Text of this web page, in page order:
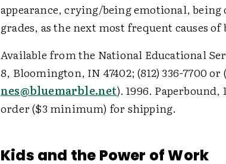
appearance, crying/being emotional,
grades, as the next most frequent causes
Available from the National Educational
8, Bloomington, IN 47402; (812) 336-7700 or
nes@bluemarble.net). 1996. Paperbound,
order ($3 minimum) for shipping.
Kids and the Power of Work